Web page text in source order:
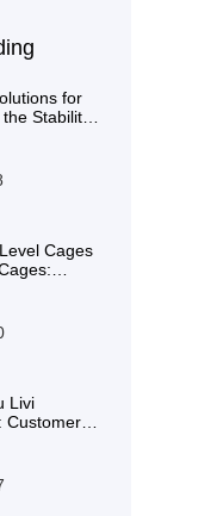
for
Stability
Cages
Cages
to
in
Livi
Customer
at the
Cages